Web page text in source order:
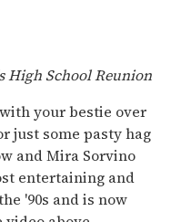
High School Reunion
your bestie over
just some pasty hag
and Mira Sorvino
entertaining and
'90s and is now